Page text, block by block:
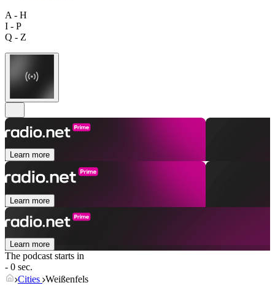
A - H
I - P
Q - Z
Learn more
Learn more
Learn more
The podcast starts in
- 0 sec.
Cities Weißenfels